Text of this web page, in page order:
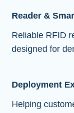
Reader &
Reliable RFID
designed for
Deployment
Helping